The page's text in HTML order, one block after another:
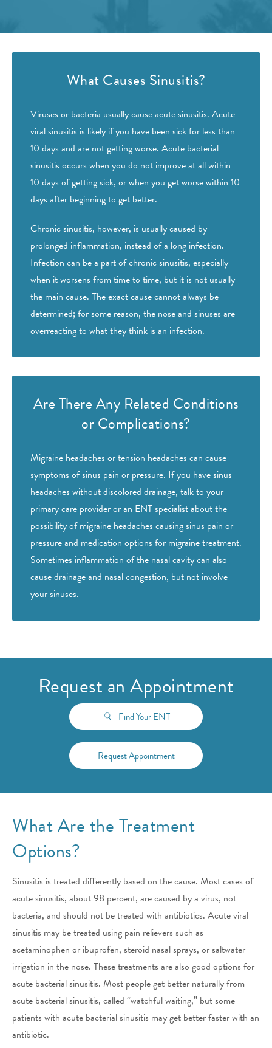
What Causes Sinusitis?
Viruses or bacteria usually cause acute sinusitis. Acute
viral sinusitis is likely if you have been sick for less than
10 days and are not getting worse. Acute bacterial
sinusitis occurs when you do not improve at all within
10 days of getting sick, or when you get worse within 10
days after beginning to get better.
Chronic sinusitis, however, is usually caused by
prolonged inflammation, instead of a long infection.
Infection can be a part of chronic sinusitis, especially
when it worsens from time to time, but it is not usually
the main cause. The exact cause cannot always be
determined; for some reason, the nose and sinuses are
overreacting to what they think is an infection.
Are There Any Related Conditions
or Complications?
Migraine headaches or tension headaches can cause
symptoms of sinus pain or pressure. If you havesinus
headaches without discolored drainage, talk to your
primary care provider or an ENT specialist about the
possibility of migraine headaches causing sinus pain or
pressure and medication options for migraine treatment.
Sometimes inflammation of the nasal cavity can also
cause drainage and nasal congestion, but not involve
your sinuses.
Request an Appointment
Find Your ENT
Request Appointment
What Are the Treatment
Options?
Sinusitis is treated differently based on the cause. Most cases of
acute sinusitis, about 98 percent, are caused by a virus, not
bacteria, and should not be treated with antibiotics. Acute viral
sinusitis may be treated using pain relievers such as
acetaminophen or ibuprofen, steroid nasal sprays, or saltwater
irrigation in the nose. These treatments are also good options for
acute bacterial sinusitis. Most people get better naturally from
acute bacterial sinusitis, called “watchful waiting,” but some
patients with acute bacterial sinusitis may get better faster with an
antibiotic.